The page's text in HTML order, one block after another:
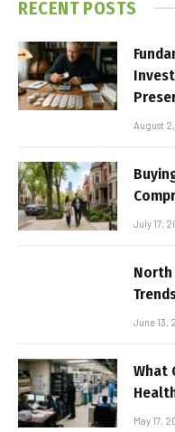
RECENT POSTS
August
July 17,
June 13,
What
May 17,